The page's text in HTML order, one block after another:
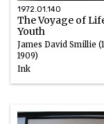
1972.01.140
The Voyage of
Youth
James David Smillie
1909)
Ink
1839 – 1849